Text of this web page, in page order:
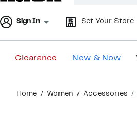
Sign In Set Your Store
Clearance New & Now
content
Home Women Accessories